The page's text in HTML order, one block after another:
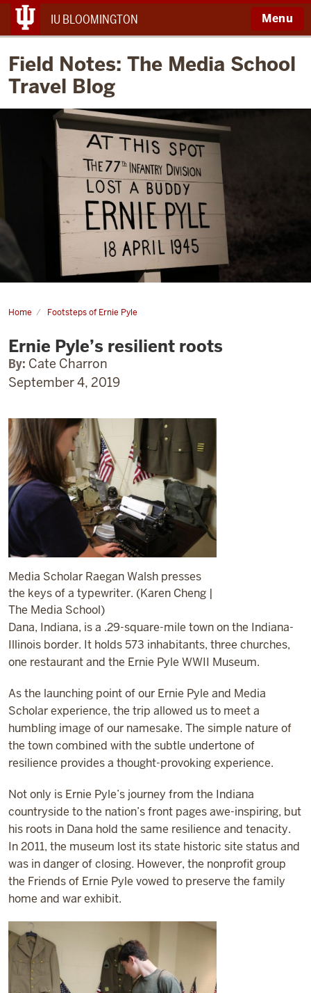
IU BLOOMINGTON Menu
Field Notes: The Media School
Travel Blog
Home
Footsteps of Ernie Pyle
resilient
roots
Ernie Pyle’s resilient roots
By: Cate Charron
September 4, 2019
Media Scholar Raegan Walsh presses
the keys of a typewriter. (Karen Cheng |
The Media School)
Dana, Indiana, is a .29-square-mile town on the Indiana-
Illinois border. It holds 573 inhabitants, three churches,
one restaurant and the Ernie Pyle WWII Museum.
As the launching point of our Ernie Pyle and Media
Scholar experience, the trip allowed us to meet a
humbling image of our namesake. The simple nature of
the town combined with the subtle undertone of
resilience provides a thought-provoking experience.
Not only is Ernie Pyle’s journey from the Indiana
countryside to the nation’s front pages awe-inspiring, but
his roots in Dana hold the same resilience and tenacity.
In 2011, the museum lost its state historic site status and
was in danger of closing. However, the nonprofit group
the Friends of Ernie Pyle vowed to preserve the family
home and war exhibit.